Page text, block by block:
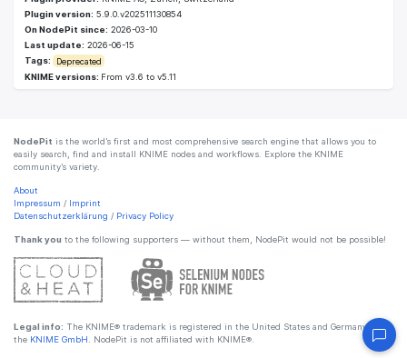
Plugin version: 5.9.0.v202511130854
On NodePit since: 2026-03-10
Last update: 2026-06-15
Tags:
Deprecated
KNIME versions: From v3.6 to v5.11
NodePit is the world’s first and most comprehensive search engine that allows you to
easily search, find and install KNIME nodes and workflows. Explore the KNIME
community’s variety.
About
Impressum / Imprint
Datenschutzerklärung / Privacy Policy
Thank you to the following supporters — without them, NodePit would not be possible!
Legal info: The KNIME® trademark is registered in the United States and Germany by
the KNIME GmbH . NodePit is not affiliated with KNIME®.